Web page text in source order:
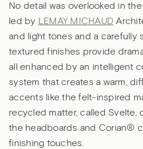
No detail was overlooked in
led by
LEMAY MICHAUD
and light tones and a carefully
textured finishes provide
all enhanced by an intelligent
system that creates a warm,
accents like the felt-inspired
recycled matter, called Svelte,
the headboards and Corian®
finishing touches.